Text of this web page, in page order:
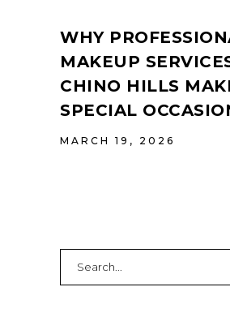
WHY
MAKEUP
CHINO HILLS
SPECIAL
MARCH 19, 2026
for: